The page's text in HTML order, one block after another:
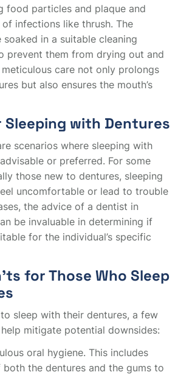
food particles and plaque and
infections like thrush. The
in a suitable cleaning
prevent them from drying out and
meticulous care not only prolongs
but also ensures the mouth’s
Sleeping with Dentures
scenarios where sleeping with
or preferred. For some
those new to dentures, sleeping
uncomfortable or lead to trouble
the advice of a dentist in
be invaluable in determining if
for the individual’s specific
for Those Who Sleep
sleep with their dentures, a few
mitigate potential downsides:
oral hygiene. This includes
the dentures and the gums to